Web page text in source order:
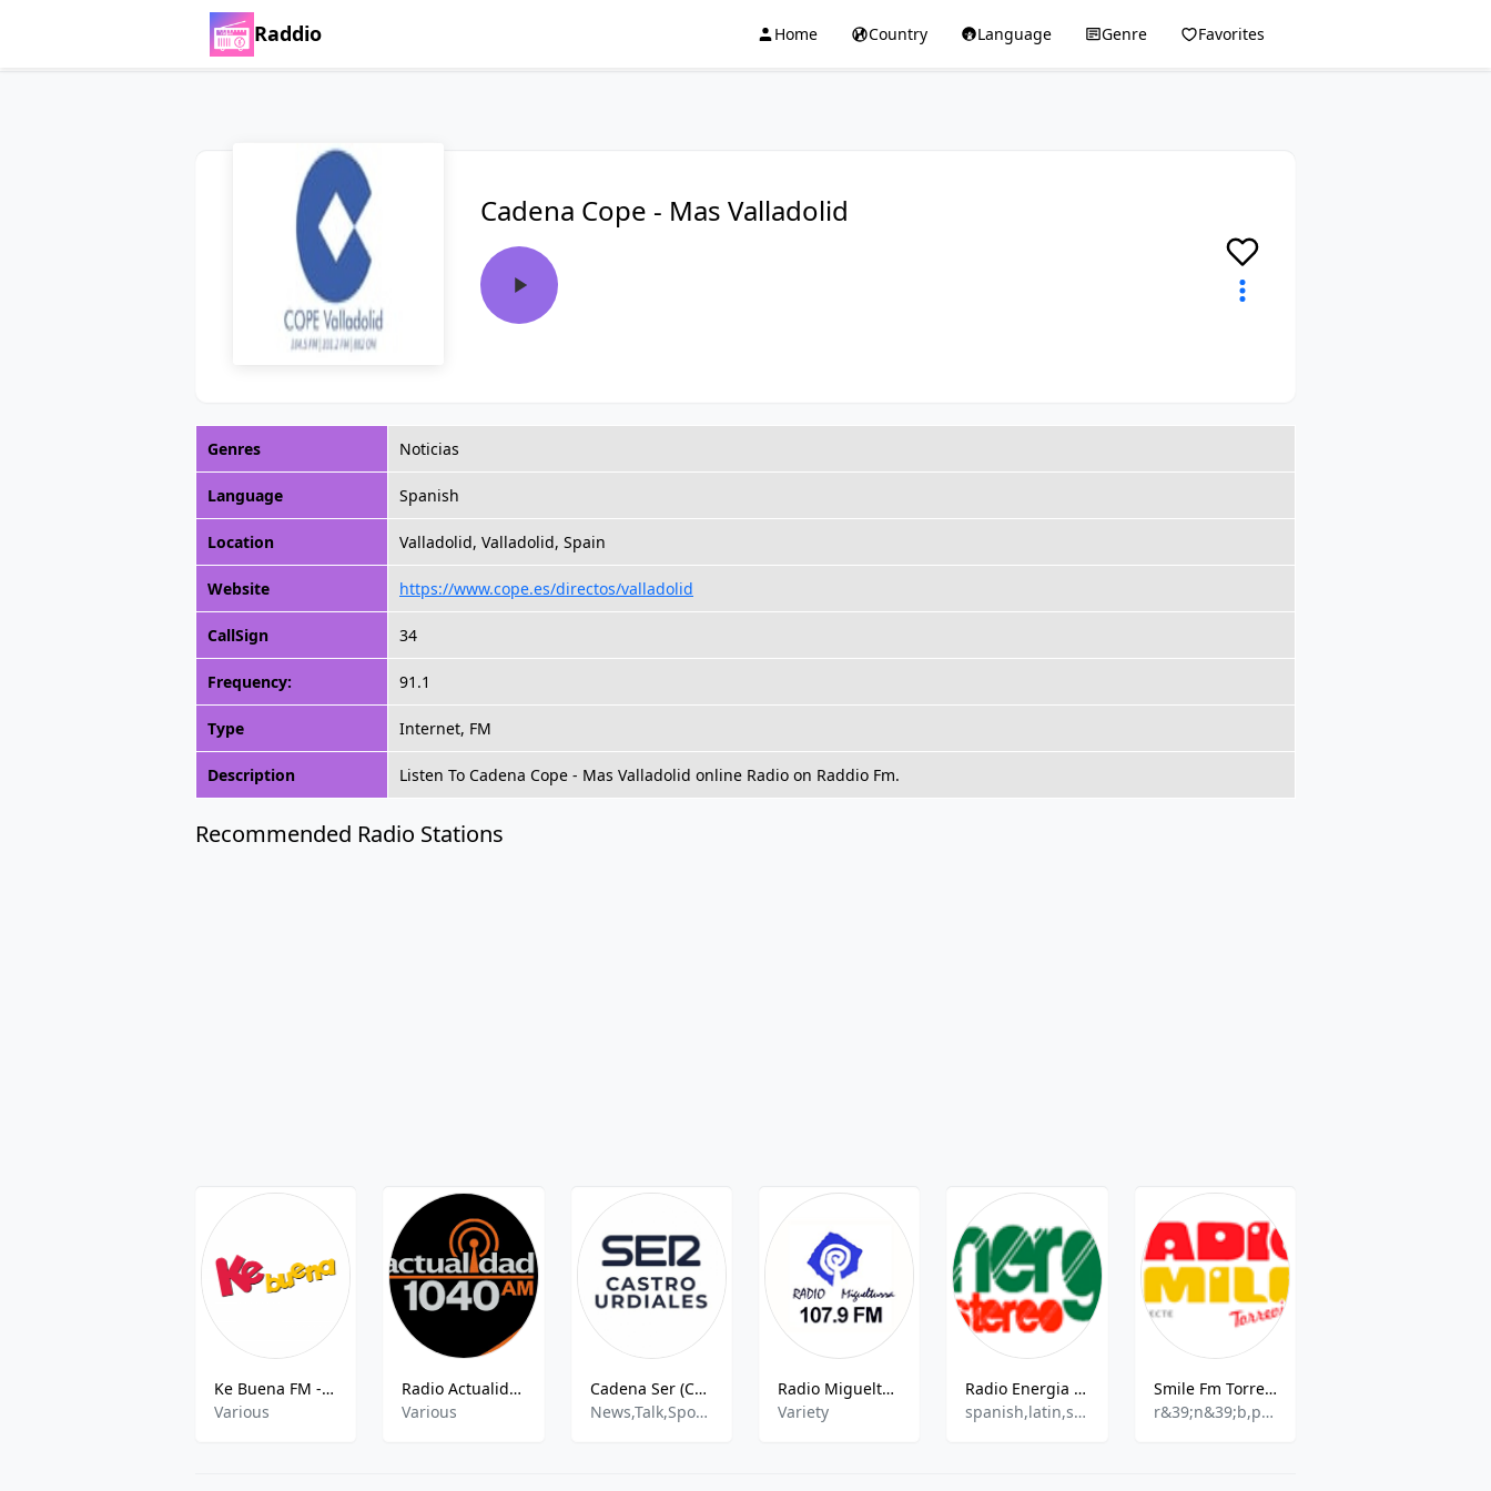
Raddio Home Country Language Genre Favorites
Cadena Cope - Mas Valladolid
Genres Noticias
Language Spanish
Location Valladolid, Valladolid, Spain
Website https://www.cope.es/directos/valladolid
CallSign 34
Frequency: 91.1
Type Internet, FM
Description Listen To Cadena Cope - Mas Valladolid online Radio on Raddio Fm.
Recommended Radio Stations
Ke Buena FM - 103.9 FM
Various
Radio Actualidad
Various
Cadena Ser (Castro Urdiales) - 90.3 FM
News,Talk,Sports,Entertainment
Radio Miguelturra 107.9 FM
Variety
Radio Energia Estereo
spanish,latin,salsa,bachata
Smile Fm Torrevieja
r&39;n&39;b,pop,talk